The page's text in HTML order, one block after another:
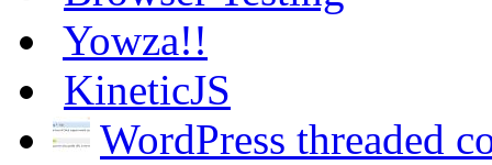
Yowza!!
KineticJS
WordPress threaded